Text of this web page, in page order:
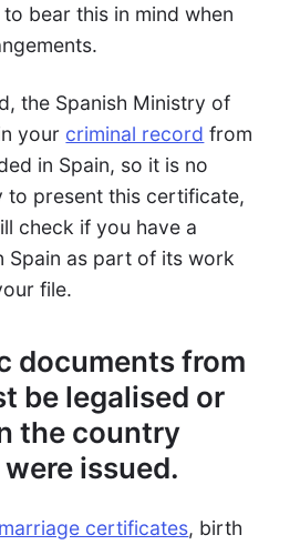
bear this in mind when
the Spanish Ministry of
your criminal record from
in Spain, so it is no
to present this certificate,
check if you have a
Spain as part of its work
file.
documents from
be legalised or
the country
issued.
marriage certificates, birth